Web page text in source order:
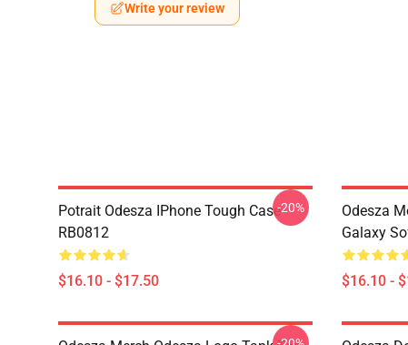
Write your review
Potrait Odesza IPhone Tough Case
RB0812
$16.10 - $17.50
-20%
Odesza
Galaxy
$16.10 -